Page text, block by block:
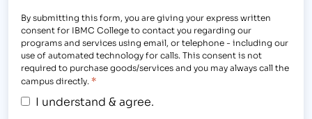
By submitting this form, you are giving your express written
consent for IBMC College to contact you regarding our
programs and services using email, or telephone - including our
use of automated technology for calls. This consent is not
required to purchase goods/services and you may always call the
campus directly. *
I understand & agree.